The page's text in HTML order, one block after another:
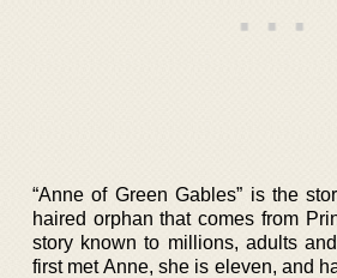
“Anne of Green Gables” is the
haired orphan that comes from
story known to millions, adults
first met Anne, she is eleven, and